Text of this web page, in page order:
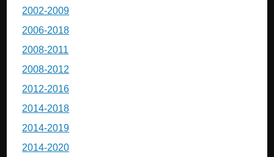
2002-2009
2006-2018
2008-2011
2008-2012
2012-2016
2014-2018
2014-2019
2014-2020